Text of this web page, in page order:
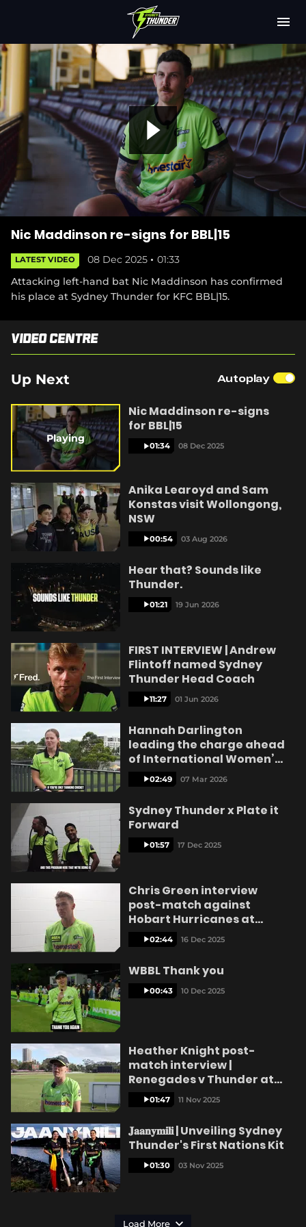
M
n
Latest
Club
Fixtures
Attendance
Subscribe
Shop
(
p
s
n
w
w
i
n
d
o
P
l
a
y
V
i
d
o
Nic Maddinson re-signs for BBL|15
LATEST VIDEO 08 Dec 2025
01:33
Attacking left-hand bat Nic Maddinson has confirmed
his place at Sydney Thunder for KFC BBL|15.
Video Centre
Up Next Autoplay
Playing
Nic Maddinson re-signs
for BBL|15
01:34 08 Dec 2025
Anika Learoyd and Sam
Konstas visit Wollongong,
NSW
00:54 03 Aug 2026
Hear that? Sounds like
Thunder.
01:21 19 Jun 2026
FIRST INTERVIEW | Andrew
Flintoff named Sydney
Thunder Head Coach
11:27 01 Jun 2026
Hannah Darlington
leading the charge ahead
of International Women’s
Day02:49 07 Mar 2026
Sydney Thunder x Plate it
Forward
01:57 17 Dec 2025
Chris Green interview
post-match against
Hobart Hurricanes at
Ninja Stadium
02:44 16 Dec 2025
WBBL Thank you
00:43 10 Dec 2025
Heather Knight post-
match interview |
Renegades v Thunder at
CitiPower Centre
01:47 11 Nov 2025
𝐉𝐚𝐚𝐧𝐲𝐦𝐢𝐥𝐢 | Unveiling Sydney
Thunder's First Nations Kit
01:30 03 Nov 2025
Load More